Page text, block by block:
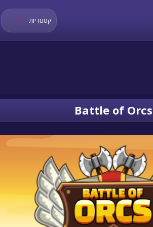
קטגוריות
Battle of Orcs